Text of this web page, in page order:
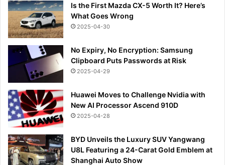
Is the First Mazda CX-5 Worth It? Here’s
What Goes Wrong
2025-04-30
No Expiry, No Encryption: Samsung
Clipboard Puts Passwords at Risk
2025-04-29
Huawei Moves to Challenge Nvidia with
New AI Processor Ascend 910D
2025-04-28
BYD Unveils the Luxury SUV Yangwang
U8L Featuring a 24-Carat Gold Emblem at
Shanghai Auto Show